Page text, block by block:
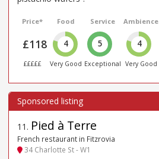
Price*
£118
£££££
Food
4
Very Good
Service
5
Exceptional
Ambience
4
Very Good
11 . Pied à Terre
French restaurant in Fitzrovia
34 Charlotte St - W1